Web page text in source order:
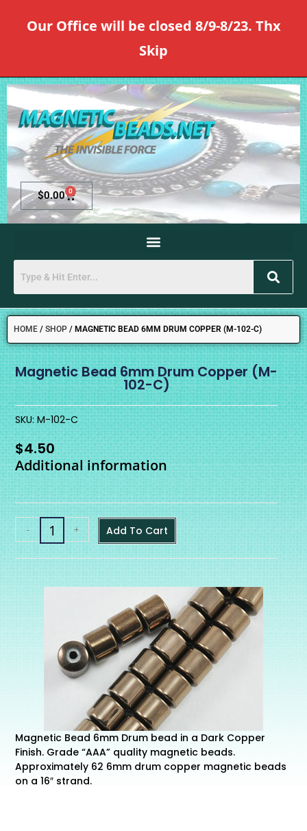
Our Office will be closed 8/9-8/23. Thx
Skip
$0.00 0
HOME / SHOP / MAGNETIC BEAD 6MM DRUM COPPER (M-102-C)
SKU: M-102-C
Magnetic Bead 6mm Drum Copper (M-
102-C)
$4.50
Additional information
- + Add To Cart
Magnetic Bead 6mm Drum bead in a Dark Copper
Finish. Grade “AAA” quality magnetic beads.
Approximately 62 6mm drum copper magnetic beads
on a 16″ strand.